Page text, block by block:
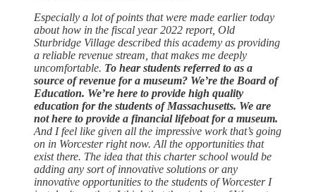
Especially a lot of points that were made earlier today
about how in the fiscal year 2022 report, Old
Sturbridge Village described this academy as providing
a reliable revenue stream, that makes me deeply
uncomfortable. To hear students referred to as a
source of revenue for a museum? We’re the Board of
Education. We’re here to provide high quality
education for the students of Massachusetts. We are
not here to provide a financial lifeboat for a museum.
And I feel like given all the impressive work that’s going
on in Worcester right now. All the opportunities that
exist there. The idea that this charter school would be
adding any sort of innovative solutions or any
innovative opportunities to the students of Worcester I